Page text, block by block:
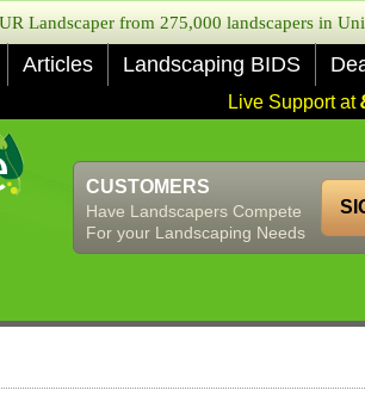
Landscaper from 275,000 landscapers in
Articles Landscaping BIDS
Live Support at
CUSTOMERS
Have Landscapers Compete
For your Landscaping Needs